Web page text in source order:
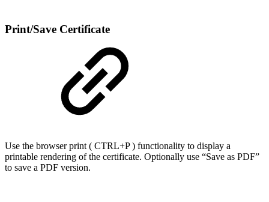
Print/Save Certificate
Use the browser print ( CTRL+P ) functionality to display a
printable rendering of the certificate. Optionally use “Save as PDF”
to save a PDF version.